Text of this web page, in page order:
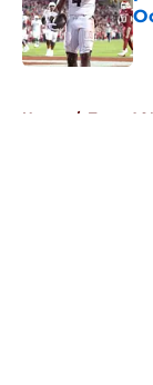
Home / Texas